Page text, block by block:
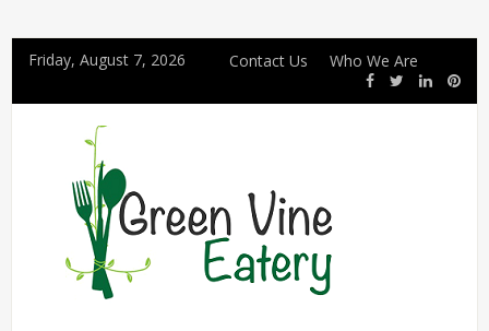
Friday, August 7, 2026 Contact Us Who We Are